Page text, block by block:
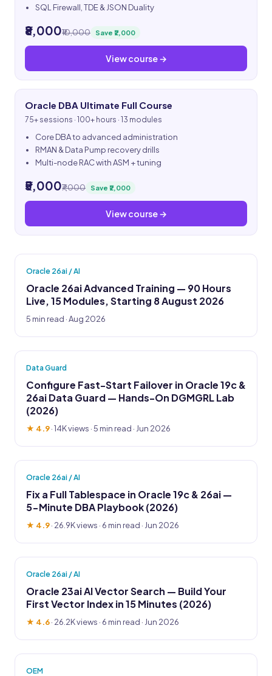
SQL Firewall, TDE & JSON Duality
₹8,000₹10,000 Save ₹2,000
View course →
Oracle DBA Ultimate Full Course
75+ sessions · 100+ hours · 13 modules
Core DBA to advanced administration
RMAN & Data Pump recovery drills
Multi-node RAC with ASM + tuning
₹5,000₹7,000 Save ₹2,000
View course →
Oracle 26ai / AI
Oracle 26ai Advanced Training — 90 Hours
Live, 15 Modules, Starting 8 August 2026
5 min read · Aug 2026
Data Guard
Configure Fast-Start Failover in Oracle 19c &
26ai Data Guard — Hands-On DGMGRL Lab
(2026)
★ 4.9·14K views · 5 min read · Jun 2026
Oracle 26ai / AI
Fix a Full Tablespace in Oracle 19c & 26ai —
5-Minute DBA Playbook (2026)
★ 4.9· 26.9K views · 6 min read · Jun 2026
Oracle 26ai / AI
Oracle 23ai AI Vector Search — Build Your
First Vector Index in 15 Minutes (2026)
★ 4.6· 26.2K views · 6 min read · Jun 2026
OEM